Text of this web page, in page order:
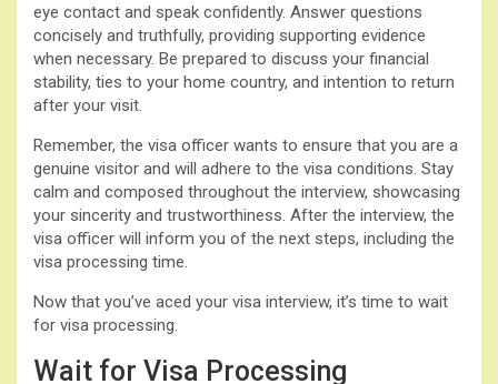
eye contact and speak confidently. Answer questions
concisely and truthfully, providing supporting evidence
when necessary. Be prepared to discuss your financial
stability, ties to your home country, and intention to return
after your visit.
Remember, the visa officer wants to ensure that you are a
genuine visitor and will adhere to the visa conditions. Stay
calm and composed throughout the interview, showcasing
your sincerity and trustworthiness. After the interview, the
visa officer will inform you of the next steps, including the
visa processing time.
Now that you’ve aced your visa interview, it’s time to wait
for visa processing.
Wait for Visa Processing